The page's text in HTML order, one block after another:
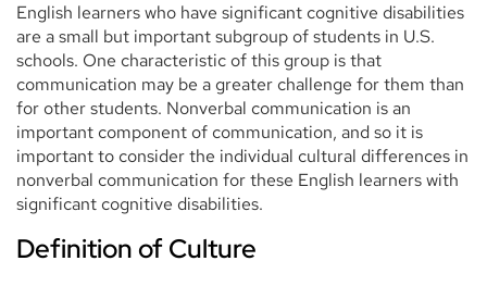
English learners who have significant cognitive disabilities
are a small but important subgroup of students in U.S.
schools. One characteristic of this group is that
communication may be a greater challenge for them than
for other students. Nonverbal communication is an
important component of communication, and so it is
important to consider the individual cultural differences in
nonverbal communication for these English learners with
significant cognitive disabilities.
Definition of Culture